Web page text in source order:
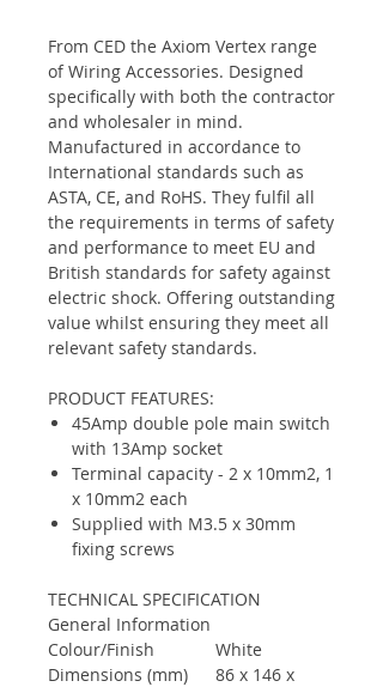
From CED the Axiom Vertex range
of Wiring Accessories. Designed
specifically with both the contractor
and wholesaler in mind.
Manufactured in accordance to
International standards such as
ASTA, CE, and RoHS. They fulfil all
the requirements in terms of safety
and performance to meet EU and
British standards for safety against
electric shock. Offering outstanding
value whilst ensuring they meet all
relevant safety standards.
PRODUCT FEATURES:
45Amp double pole main switch
with 13Amp socket
Terminal capacity - 2 x 10mm2, 1
x 10mm2 each
Supplied with M3.5 x 30mm
fixing screws
TECHNICAL SPECIFICATION
General Information
Colour/Finish
White
Dimensions (mm)
86 x 146 x